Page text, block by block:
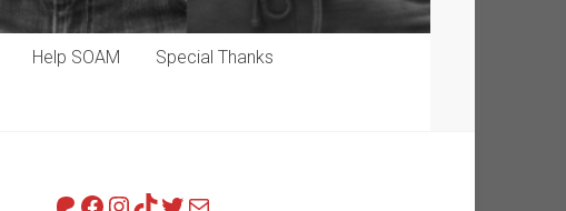
Help SOAM Special Thanks